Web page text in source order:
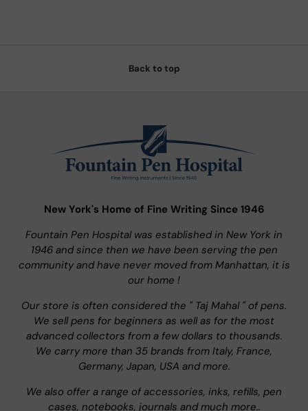
Back to top
New York's Home of Fine Writing Since 1946
Fountain Pen Hospital was established in New York in
1946 and since then we have been serving the pen
community and have never moved from Manhattan, it is
our home !
Our store is often considered the " Taj Mahal " of pens.
We sell pens for beginners as well as for the most
advanced collectors from a few dollars to thousands.
We carry more than 35 brands from Italy, France,
Germany, Japan, USA and more.
We also offer a range of accessories, inks, refills, pen
cases, notebooks, journals and much more..